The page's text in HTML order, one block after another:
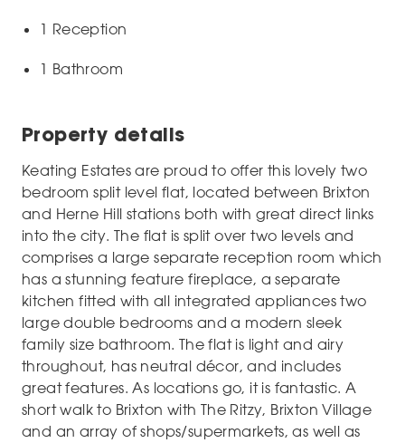
1 Reception
1 Bathroom
Property details
Keating Estates are proud to offer this lovely two
bedroom split level flat, located between Brixton
and Herne Hill stations both with great direct links
into the city. The flat is split over two levels and
comprises a large separate reception room which
has a stunning feature fireplace, a separate
kitchen fitted with all integrated appliances two
large double bedrooms and a modern sleek
family size bathroom. The flat is light and airy
throughout, has neutral décor, and includes
great features. As locations go, it is fantastic. A
short walk to Brixton with The Ritzy, Brixton Village
and an array of shops/supermarkets, as well as